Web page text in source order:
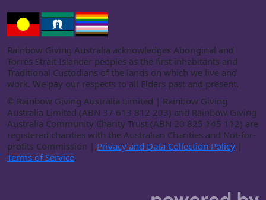
Rainbow Giving Australia acknowledges Aboriginal and
Torres Strait Islander peoples as the first inhabitants and
Traditional Custodians of the lands on which we live and
work. We pay our respects to all Elders past and present.
© Rainbow Giving Australia Limited | Rainbow Giving
Australia Limited (ABN 37 613 812 203) and Rainbow Giving
Australia Community Charity Trust (ABN 20 825 145 112) are
registered charities with the Australian Charities and Not-for-
profits Commission | Privacy and Data Collection Policy |
Terms of Service.